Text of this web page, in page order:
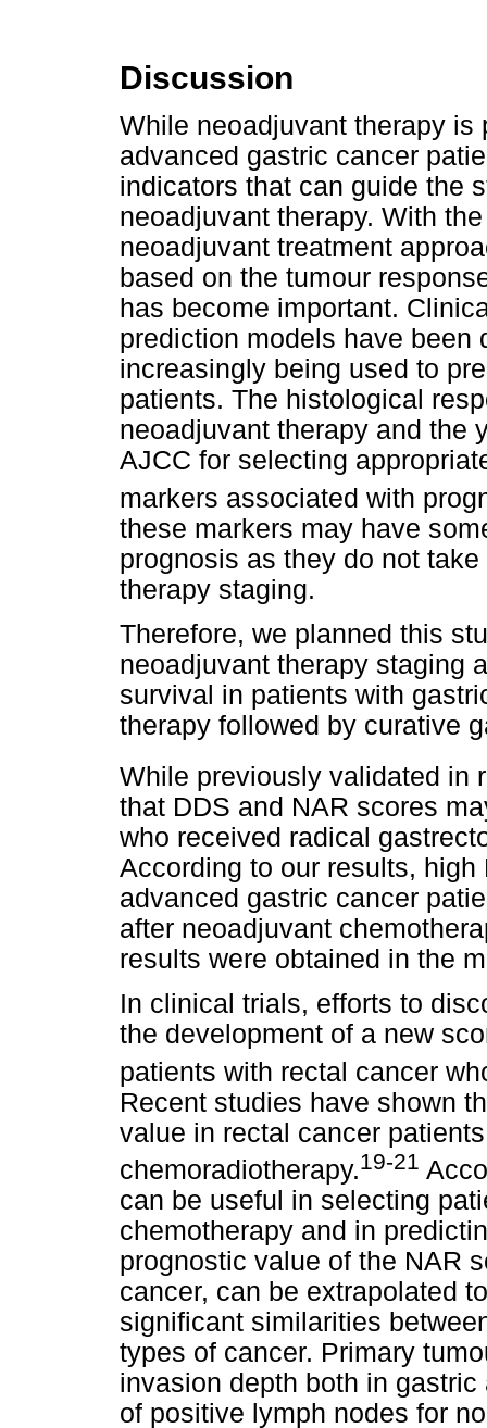
Discussion
While neoadjuvant therapy
advanced gastric cancer
indicators that can guide the
neoadjuvant therapy. With
neoadjuvant treatment
based on the tumour
has become important.
prediction models have been
increasingly being used to
patients. The histological
neoadjuvant therapy and the
AJCC for selecting
markers associated with
these markers may have
prognosis as they do not
therapy staging.
Therefore, we planned this
neoadjuvant therapy staging
survival in patients with
therapy followed by curative
While previously validated in
that DDS and NAR scores
who received radical
According to our results,
advanced gastric cancer
after neoadjuvant
results were obtained in the
In clinical trials, efforts to
the development of a new
patients with rectal cancer
Recent studies have shown
value in rectal cancer
chemoradiotherapy.19-21
can be useful in selecting
chemotherapy and in
prognostic value of the NAR
cancer, can be extrapolated
significant similarities
types of cancer. Primary
invasion depth both in
of positive lymph nodes for